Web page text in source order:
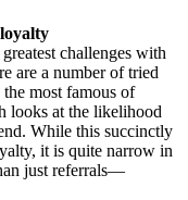
challenges with
are a number of tried
most famous of
looks at the likelihood
While this succinctly
it is quite narrow in
just referrals—